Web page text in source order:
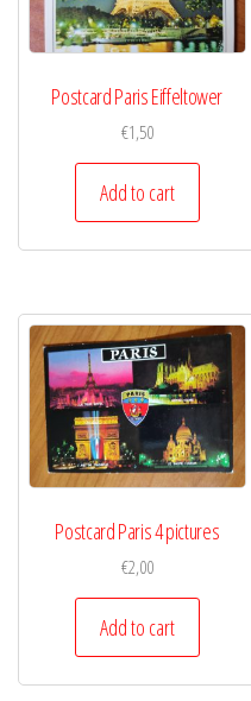
Postcard Paris Eiffeltower
€1,50
Add to cart
Postcard Paris 4 pictures
€2,00
Add to cart